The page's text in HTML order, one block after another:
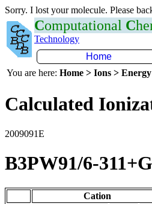
Sorry. I lost your molecule. Please
Computational C
Technology
Home
You are here: Home > Ions >
Calculated
2009091E
B3PW91/6-
Cation